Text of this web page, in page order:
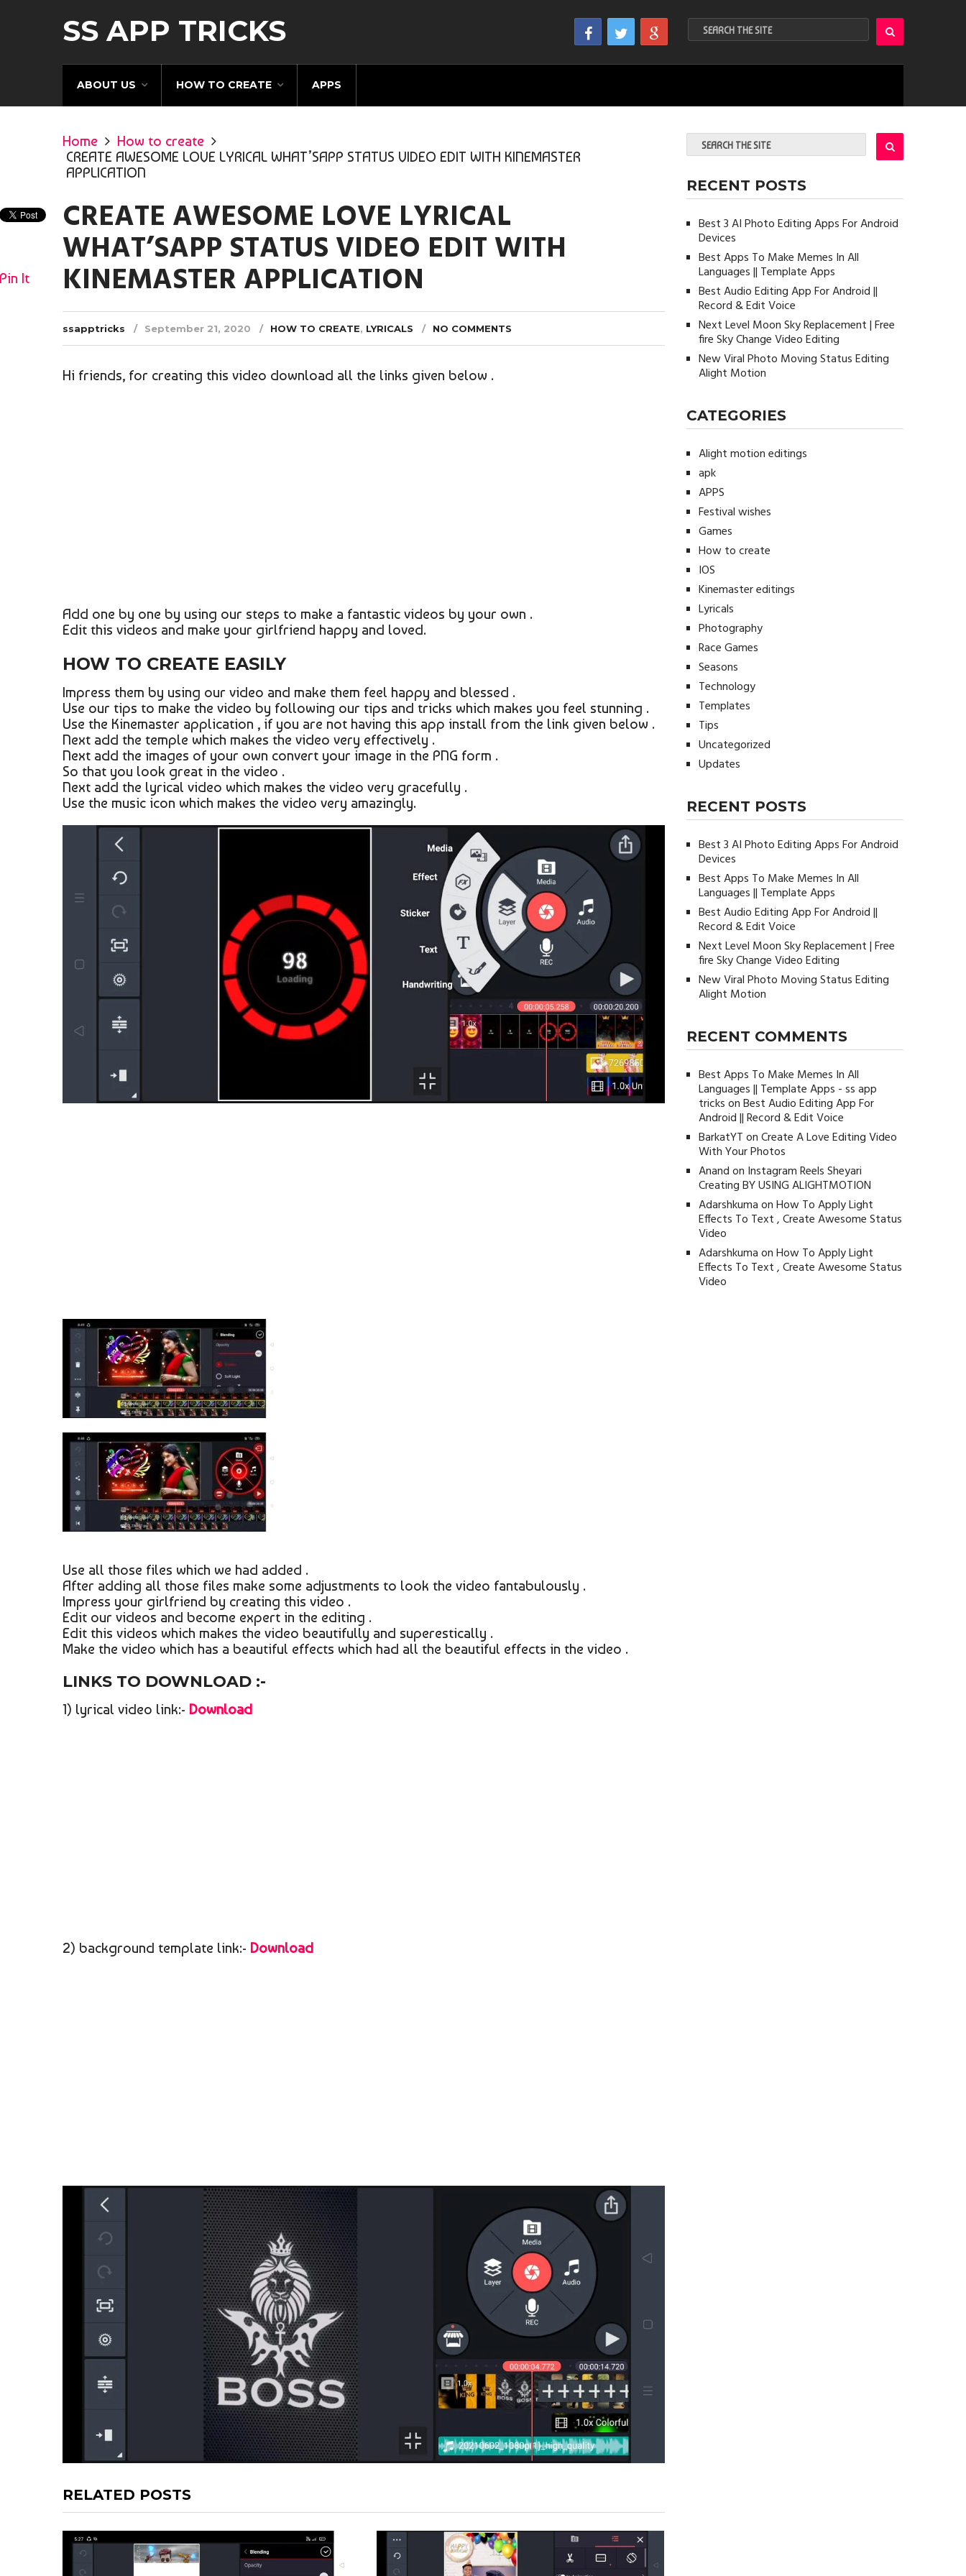
SS APP TRICKS
ABOUT US HOW TO CREATE APPS
Home
How to create
CREATE AWESOME LOVE LYRICAL WHAT’SAPP STATUS VIDEO EDIT WITH KINEMASTER
APPLICATION
CREATE AWESOME LOVE LYRICAL
WHAT’SAPP STATUS VIDEO EDIT WITH
KINEMASTER APPLICATION
ssapptricks September 21, 2020 HOW TO CREATE, LYRICALS NO COMMENTS
Hi friends, for creating this video download all the links given below .
Add one by one by using our steps to make a fantastic videos by your own .
Edit this videos and make your girlfriend happy and loved.
HOW TO CREATE EASILY
Impress them by using our video and make them feel happy and blessed .
Use our tips to make the video by following our tips and tricks which makes you feel stunning .
Use the Kinemaster application , if you are not having this app install from the link given below .
Next add the temple which makes the video very effectively .
Next add the images of your own convert your image in the PNG form .
So that you look great in the video .
Next add the lyrical video which makes the video very gracefully .
Use the music icon which makes the video very amazingly.
Use all those files which we had added .
After adding all those files make some adjustments to look the video fantabulously .
Impress your girlfriend by creating this video .
Edit our videos and become expert in the editing .
Edit this videos which makes the video beautifully and superestically .
Make the video which has a beautiful effects which had all the beautiful effects in the video .
LINKS TO DOWNLOAD :-
1) lyrical video link:- Download
2) background template link:- Download
Pin It
RELATED POSTS
RECENT POSTS
Best 3 AI Photo Editing Apps For Android
Devices
Best Apps To Make Memes In All
Languages || Template Apps
Best Audio Editing App For Android ||
Record & Edit Voice
Next Level Moon Sky Replacement | Free
fire Sky Change Video Editing
New Viral Photo Moving Status Editing
Alight Motion
CATEGORIES
Alight motion editings
apk
APPS
Festival wishes
Games
How to create
IOS
Kinemaster editings
Lyricals
Photography
Race Games
Seasons
Technology
Templates
Tips
Uncategorized
Updates
RECENT POSTS
Best 3 AI Photo Editing Apps For Android
Devices
Best Apps To Make Memes In All
Languages || Template Apps
Best Audio Editing App For Android ||
Record & Edit Voice
Next Level Moon Sky Replacement | Free
fire Sky Change Video Editing
New Viral Photo Moving Status Editing
Alight Motion
RECENT COMMENTS
Best Apps To Make Memes In All
Languages || Template Apps - ss app
tricksonBest Audio Editing App For
Android || Record & Edit Voice
BarkatYTonCreate A Love Editing Video
With Your Photos
Anandon Instagram Reels Sheyari
Creating BY USING ALIGHTMOTION
AdarshkumaonHow To Apply Light
Effects To Text , Create Awesome Status
Video
AdarshkumaonHow To Apply Light
Effects To Text , Create Awesome Status
Video